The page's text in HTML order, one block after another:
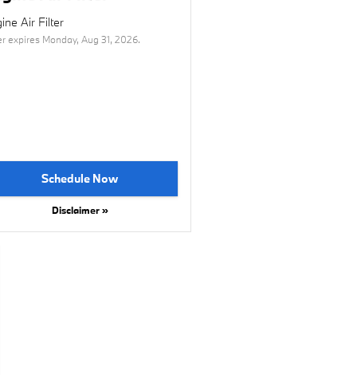
Air Filter
expires Monday, Aug 31, 2026.
Schedule Now
Disclaimer »